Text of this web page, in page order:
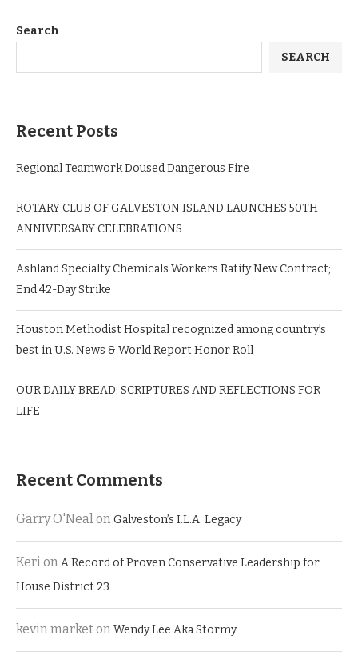
Search
SEARCH
Recent Posts
Regional Teamwork Doused Dangerous Fire
ROTARY CLUB OF GALVESTON ISLAND LAUNCHES 50TH
ANNIVERSARY CELEBRATIONS
Ashland Specialty Chemicals Workers Ratify New Contract;
End 42-Day Strike
Houston Methodist Hospital recognized among country’s
best in U.S. News & World Report Honor Roll
OUR DAILY BREAD: SCRIPTURES AND REFLECTIONS FOR
LIFE
Recent Comments
Garry O'NealonGalveston’s I.L.A. Legacy
KerionA Record of Proven Conservative Leadership for
House District 23
kevin marketonWendy Lee Aka Stormy